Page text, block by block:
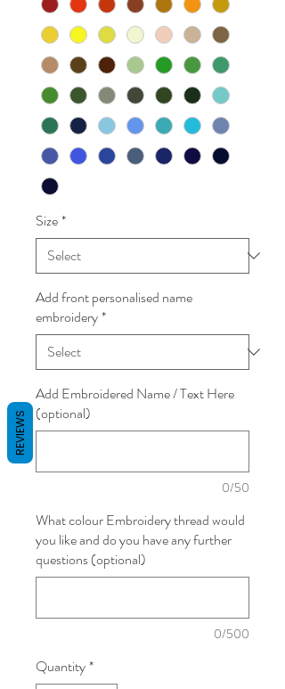
Size*
Add front personalised name
embroidery*
Add Embroidered Name / Text Here
(optional)
0/50
What colour Embroidery thread would
you like and do you have any further
questions (optional)
0/500
Quantity*
REVIEWS